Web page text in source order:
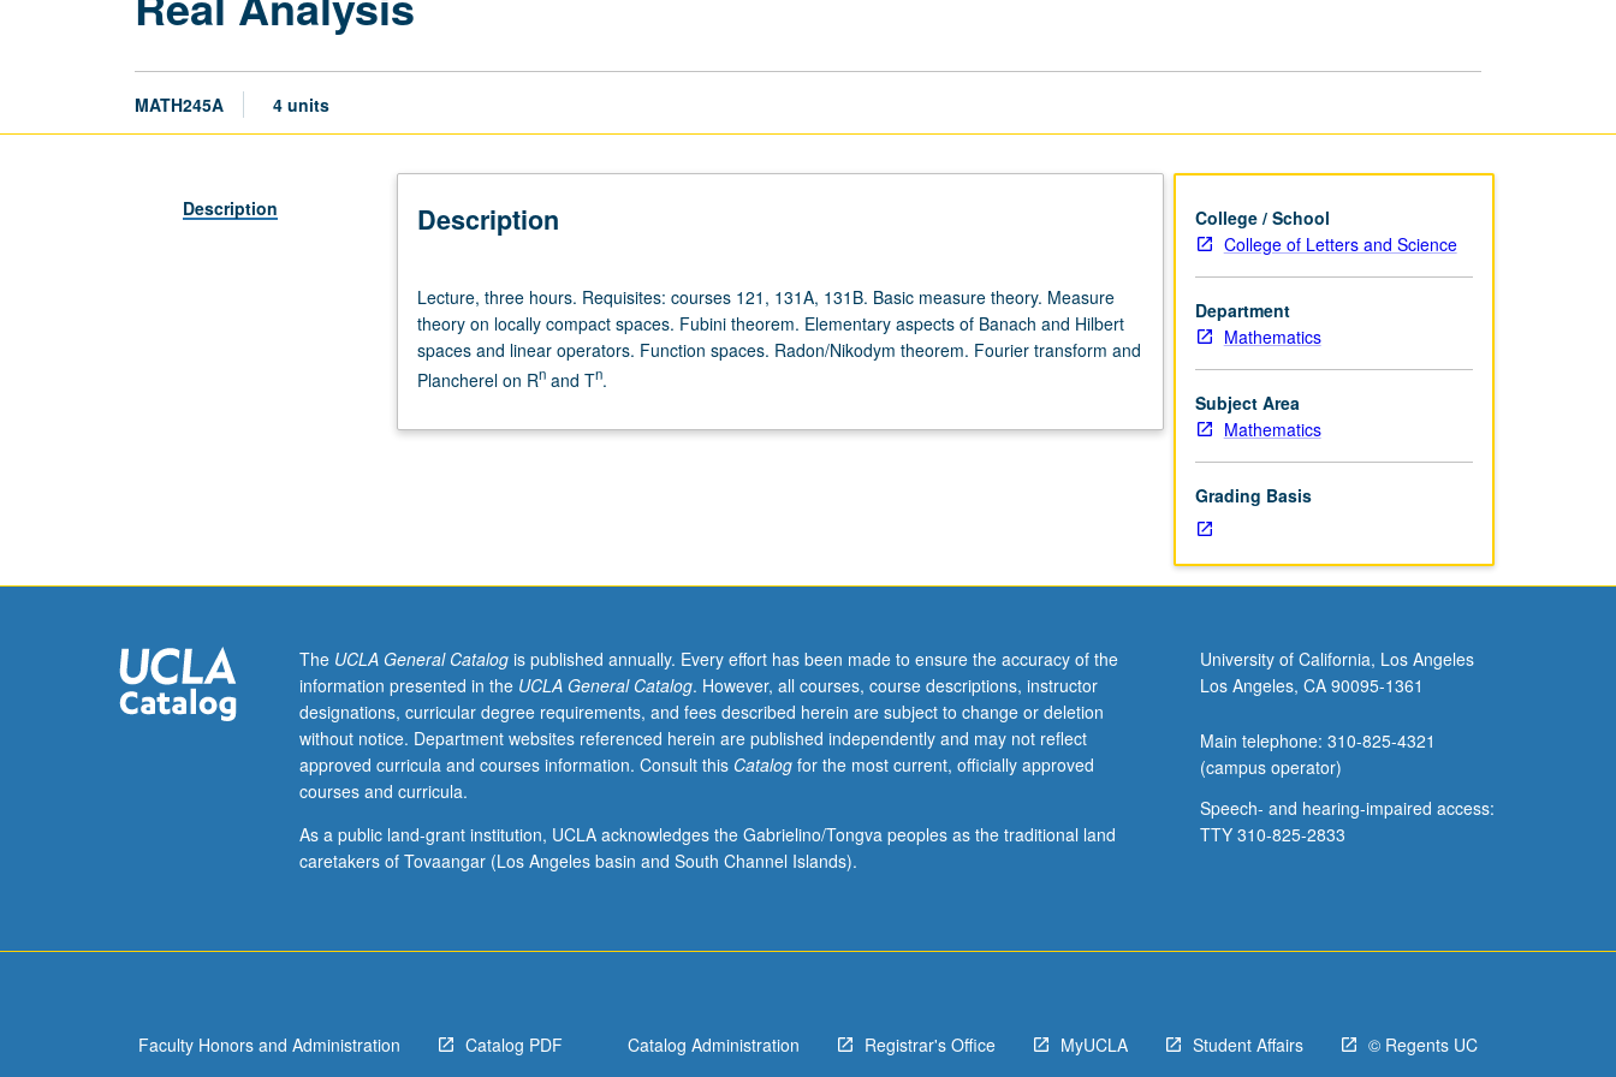
MATH245A 4 units
Description Description
three
hours.
Requisites:
courses
131A,
locally
compact
spaces.
Fubini
theorem.
Elementary
of
Banach
Function
Lecture, three hours. Requisites: courses 121, 131A, 131B. Basic measure theory. Measure
theory on locally compact spaces. Fubini theorem. Elementary aspects of Banach and Hilbert
spaces and linear operators. Function spaces. Radon/Nikodym theorem. Fourier transform and
Plancherel on Rnand Tn.
College / School
College of Letters and Science
Department
Mathematics
Subject Area
Mathematics
Grading Basis
The UCLA General Catalogis published annually. Every effort has been made to ensure the accuracy of the
information presented in the UCLA General Catalog. However, all courses, course descriptions, instructor
designations, curricular degree requirements, and fees described herein are subject to change or deletion
without notice. Department websites referenced herein are published independently and may not reflect
approved curricula and courses information. Consult this Catalogfor the most current, officially approved
courses and curricula.
As a public land-grant institution, UCLA acknowledges the Gabrielino/Tongva peoples as the traditional land
caretakers of Tovaangar (Los Angeles basin and South Channel Islands).
University of California, Los Angeles
Los Angeles, CA 90095-1361
Main telephone: 310-825-4321
(campus operator)
Speech- and hearing-impaired access:
TTY 310-825-2833
Faculty Honors and Administration Catalog PDF Catalog Administration Registrar's Office MyUCLA Student Affairs © Regents UC